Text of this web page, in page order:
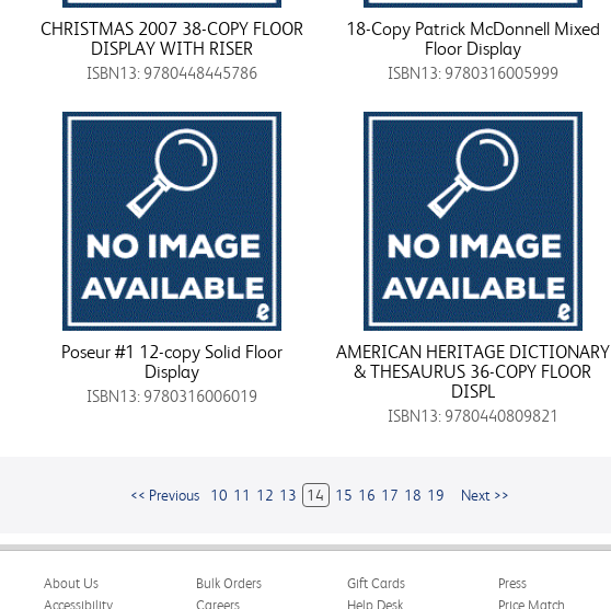
CHRISTMAS 2007 38-COPY FLOOR
DISPLAY WITH RISER
ISBN13: 9780448445786
18-Copy Patrick McDonnell Mixed
Floor Display
ISBN13: 9780316005999
Poseur #1 12-copy Solid Floor
Display
ISBN13: 9780316006019
AMERICAN HERITAGE DICTIONARY
& THESAURUS 36-COPY FLOOR
DISPL
ISBN13: 9780440809821
<< Previous 10 11 12 13 14 15 16 17 18 19 Next >>
About Us
Accessibility
Bulk Orders
Careers
Gift Cards
Help Desk
Press
Price Match